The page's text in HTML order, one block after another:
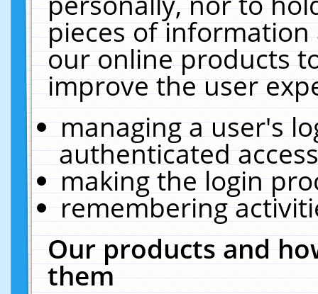
pieces of
our online products
improve the user
managing a user's
authenticated
making the login
remembering
Our products and
them